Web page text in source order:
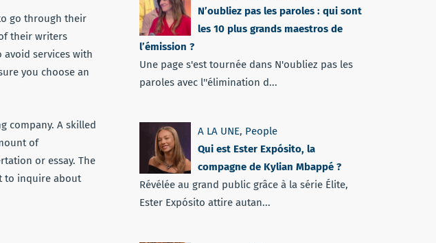
go through their
their writers
services with
you choose an
company. A skilled
of
or essay. The
to inquire about
N’oubliez pas les paroles : qui sont
les 10 plus grands maestros de
l’émission ?
Une page s'est tournée dans N'oubliez pas les
paroles avec l''élimination d...
A LA UNE, People
Qui est Ester Expósito, la
compagne de Kylian Mbappé ?
Révélée au grand public grâce à la série Élite,
Ester Expósito attire autan...